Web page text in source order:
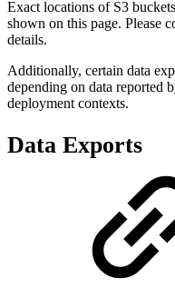
Exact locations of S3
shown on this page. Please
details.
Additionally, certain data
depending on data reported
deployment contexts.
Data Exports